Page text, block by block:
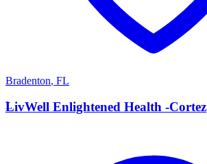
Bradenton, FL
L
LivWell Enlightened Health -Cortez